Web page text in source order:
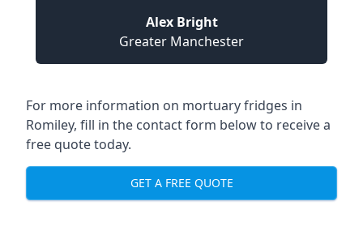
Alex Bright
Greater Manchester
For more information on mortuary fridges in
Romiley, fill in the contact form below to receive a
free quote today.
GET A FREE QUOTE